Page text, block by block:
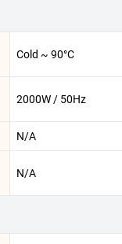
Cold ~ 90°C
2000W / 50Hz
N/A
N/A